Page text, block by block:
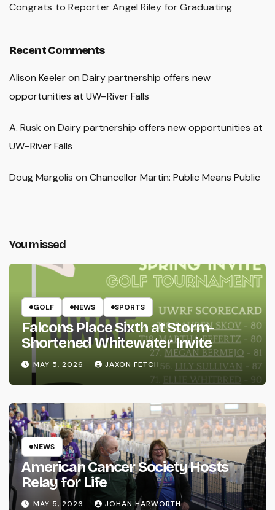
Congrats to Reporter Angel Riley for Graduating
Recent Comments
Alison Keeleron Dairy partnership offers new
opportunities at UW–River Falls
A. Rusk on Dairy partnership offers new opportunities at
UW–River Falls
Doug Margolis on Chancellor Martin: Public Means Public
You missed
GOLF NEWS SPORTS
Falcons Place Sixth at Storm-
Shortened Whitewater Invite
MAY 5, 2026 JAXON FETCH
NEWS
American Cancer Society Hosts
Relay for Life
MAY 5, 2026 JOHAN HARWORTH